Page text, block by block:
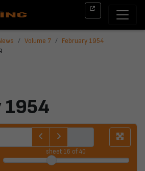
Volume 7
February 1954
1954
sheet 16 of 40